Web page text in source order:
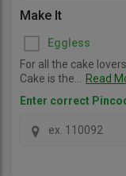
Make It
Eggless
For all the cake
Cake is the... Read
Enter correct